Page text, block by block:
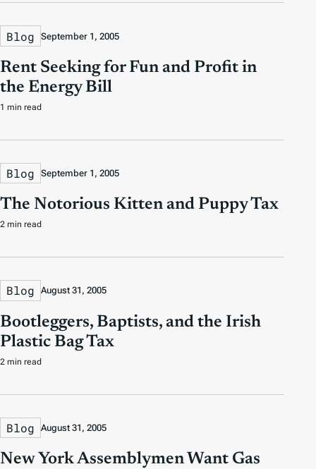
Blog September 1, 2005
Rent Seeking for Fun and Profit in
the Energy Bill
1 min read
Blog September 1, 2005
The Notorious Kitten and Puppy Tax
2 min read
Blog August 31, 2005
Bootleggers, Baptists, and the Irish
Plastic Bag Tax
2 min read
Blog August 31, 2005
New York Assemblymen Want Gas